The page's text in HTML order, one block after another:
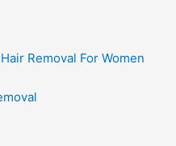
Removal For Women